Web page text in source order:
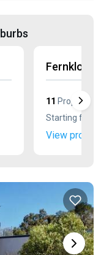
Fernkloof
11 Properties
Starting from
View